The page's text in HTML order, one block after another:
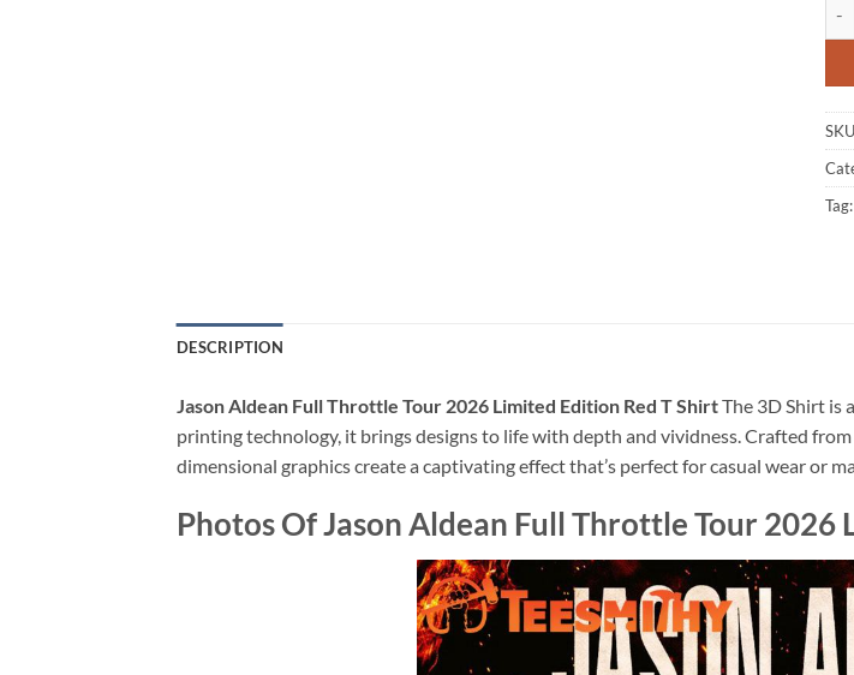
Tag:
DESCRIPTION
Jason Aldean Full Throttle Tour 2026 Limited Edition Red T ShirtThe 3D Shirt is
printing technology, it brings designs to life with depth and vividness. Crafted
dimensional graphics create a captivating effect that’s perfect for casual wear or
Photos Of Jason Aldean Full Throttle Tour 2026